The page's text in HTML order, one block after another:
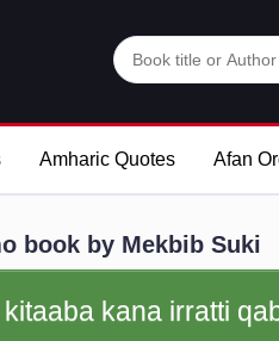
Amharic Quotes Afan
book by Mekbib Suki
kana irratti